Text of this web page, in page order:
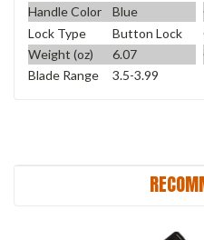
Handle Color Blue
Lock Type
Button Lock
Weight (oz)
6.07
Blade Range
3.5-3.99